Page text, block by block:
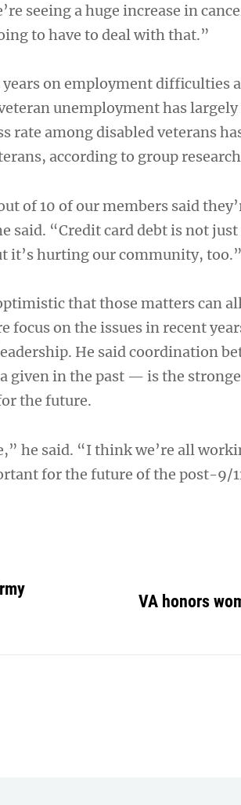
seeing a huge increase in
to have to deal with that.”
years on employment difficulties
unemployment has largely
rate among disabled veterans
according to group
of 10 of our members said
said. “Credit card debt is not just
it’s hurting our community, too.”
that those matters can
focus on the issues in recent
He said coordination
given in the past — is the
the future.
he said. “I think we’re all
for the future of the post-9/
VA honors